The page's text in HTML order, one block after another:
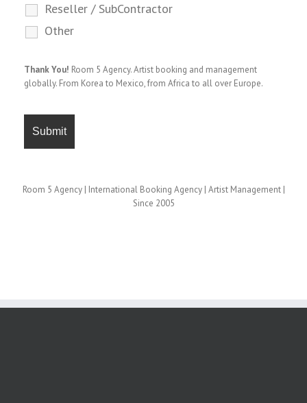
Reseller / SubContractor
Other
Thank You! Room 5 Agency. Artist booking and management
globally. From Korea to Mexico, from Africa to all over Europe.
Room 5 Agency | International Booking Agency | Artist Management |
Since 2005